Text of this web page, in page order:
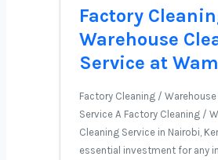
Factory
Warehouse
Service at
Factory Cleaning /
Service A Factory Cleaning /
Cleaning Service in Nairobi,
essential investment for any